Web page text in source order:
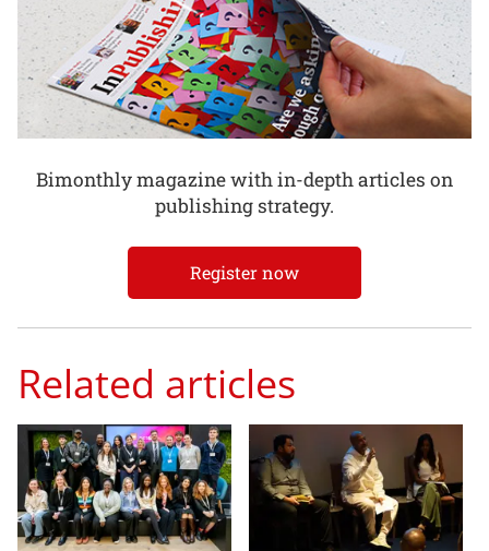
Bimonthly magazine with in-depth articles on
publishing strategy.
Register now
Related articles